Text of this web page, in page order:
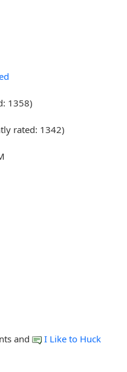
1358)
rated: 1342)
and
I Like to Huck